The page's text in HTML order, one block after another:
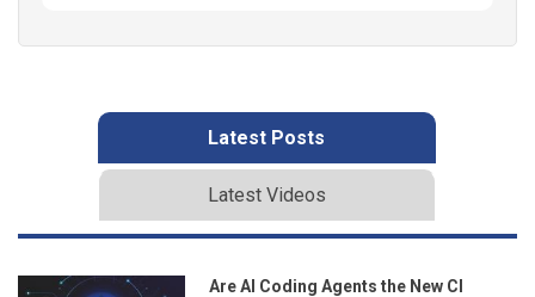
Latest Posts
Latest Videos
Are AI Coding Agents the New CI